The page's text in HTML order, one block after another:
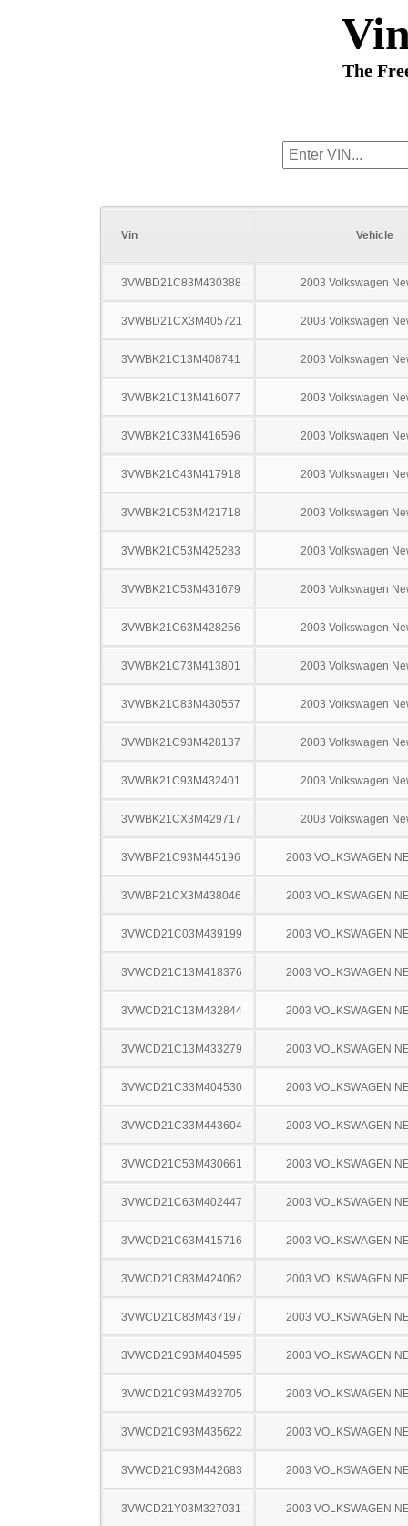
The
Vin Vehicle
3VWBD21C83M430388 2003 Volkswagen
3VWBD21CX3M405721 2003 Volkswagen
3VWBK21C13M408741 2003 Volkswagen
3VWBK21C13M416077 2003 Volkswagen
3VWBK21C33M416596 2003 Volkswagen
3VWBK21C43M417918 2003 Volkswagen
3VWBK21C53M421718 2003 Volkswagen
3VWBK21C53M425283 2003 Volkswagen
3VWBK21C53M431679 2003 Volkswagen
3VWBK21C63M428256 2003 Volkswagen
3VWBK21C73M413801 2003 Volkswagen
3VWBK21C83M430557 2003 Volkswagen
3VWBK21C93M428137 2003 Volkswagen
3VWBK21C93M432401 2003 Volkswagen
3VWBK21CX3M429717 2003 Volkswagen
3VWBP21C93M445196 2003 VOLKSWAGEN
3VWBP21CX3M438046 2003 VOLKSWAGEN
3VWCD21C03M439199 2003 VOLKSWAGEN
3VWCD21C13M418376 2003 VOLKSWAGEN
3VWCD21C13M432844 2003 VOLKSWAGEN
3VWCD21C13M433279 2003 VOLKSWAGEN
3VWCD21C33M404530 2003 VOLKSWAGEN
3VWCD21C33M443604 2003 VOLKSWAGEN
3VWCD21C53M430661 2003 VOLKSWAGEN
3VWCD21C63M402447 2003 VOLKSWAGEN
3VWCD21C63M415716 2003 VOLKSWAGEN
3VWCD21C83M424062 2003 VOLKSWAGEN
3VWCD21C83M437197 2003 VOLKSWAGEN
3VWCD21C93M404595 2003 VOLKSWAGEN
3VWCD21C93M432705 2003 VOLKSWAGEN
3VWCD21C93M435622 2003 VOLKSWAGEN
3VWCD21C93M442683 2003 VOLKSWAGEN
3VWCD21Y03M327031 2003 VOLKSWAGEN